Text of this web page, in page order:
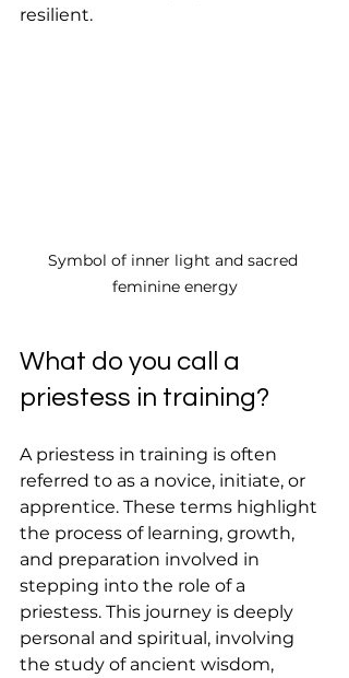
resilient.
Symbol of inner light and sacred
feminine energy
What do you call a
priestess in training?
A priestess in training is often
referred to as a novice, initiate, or
apprentice. These terms highlight
the process of learning, growth,
and preparation involved in
stepping into the role of a
priestess. This journey is deeply
personal and spiritual, involving
the study of ancient wisdom,